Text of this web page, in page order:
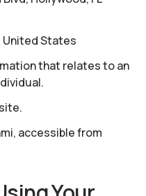
United States
that relates to an
, accessible from